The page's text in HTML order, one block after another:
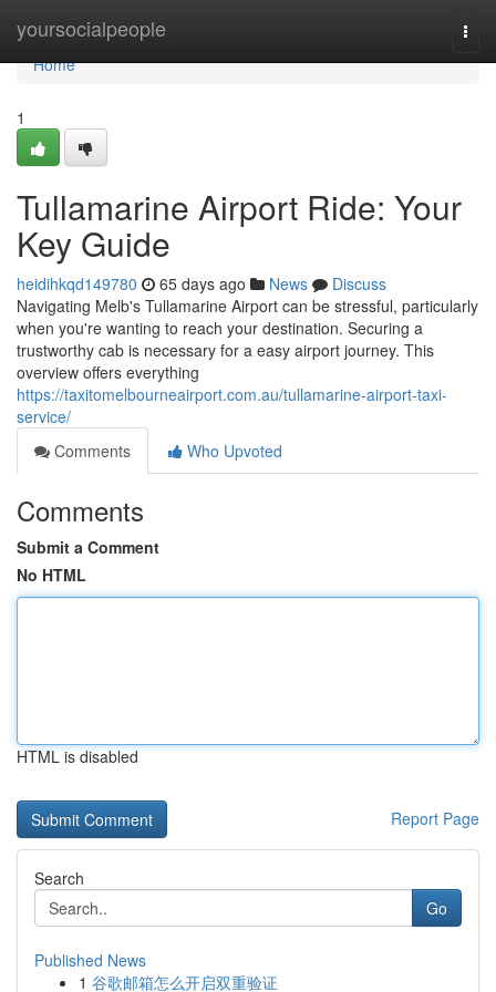
yoursocialpeople
Home
Home
1
Tullamarine Airport Ride: Your
Key Guide
heidihkqd149780 65 days ago News
Discuss
Navigating Melb's Tullamarine Airport can be stressful, particularly
when you're wanting to reach your destination. Securing a
trustworthy cab is necessary for a easy airport journey. This
overview offers everything
https://taxitomelbourneairport.com.au/tullamarine-airport-taxi-
service/
Comments
Who Upvoted
Comments
Submit a Comment
No HTML
HTML is disabled
Report Page
Search
Go
Published News
1 谷歌邮箱怎么开启双重验证